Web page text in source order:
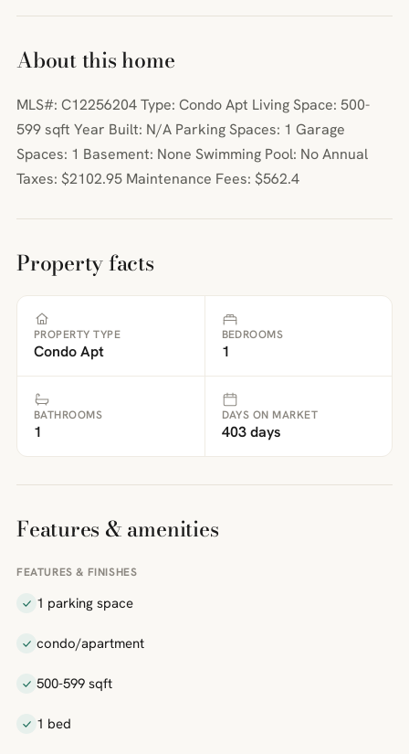
About this home
MLS#: C12256204 Type: Condo Apt Living Space: 500-
599 sqft Year Built: N/A Parking Spaces: 1 Garage
Spaces: 1 Basement: None Swimming Pool: No Annual
Taxes: $2102.95 Maintenance Fees: $562.4
Property facts
PROPERTY TYPE
Condo Apt
BEDROOMS
1
BATHROOMS
1
DAYS ON MARKET
403 days
Features & amenities
FEATURES & FINISHES
1 parking space
condo/apartment
500-599 sqft
1 bed